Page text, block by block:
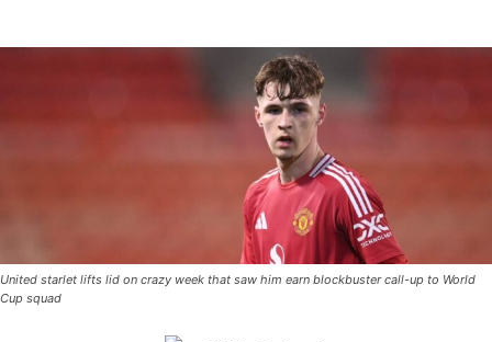
United starlet lifts lid on crazy week that saw him earn blockbuster call-up to World
Cup squad